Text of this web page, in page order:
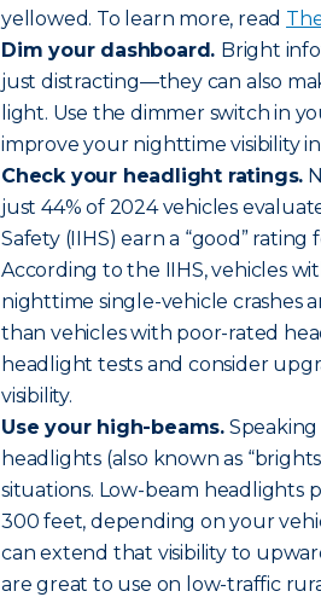
yellowed. To learn more, read
Dim your dashboard. Bright
just distracting—they can also
light. Use the dimmer switch in
improve your nighttime visibility
Check your headlight ratings.
just 44% of 2024 vehicles
Safety (IIHS) earn a “good”
According to the IIHS, vehicles
nighttime single-vehicle crashes
than vehicles with poor-rated
headlight tests and consider
visibility.
Use your high-beams.
headlights (also known as
situations. Low-beam headlights
300 feet, depending on your
can extend that visibility to
are great to use on low-traffic